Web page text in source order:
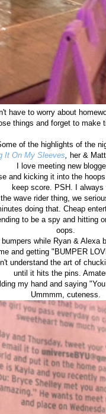
have to worry about
things and forget to make
of the highlights of the
It On My Sleeves
her &
I love meeting new
and kicking it into the
keep score. PSH. I always
wave rider thing, we
doing that. Cheap
to be a spy and hitting
oops.
while Ryan & Alexa
and getting "BUMPER
understand the art of
until it hits the pins.
my hand and saying
Ummmm, cuteness.